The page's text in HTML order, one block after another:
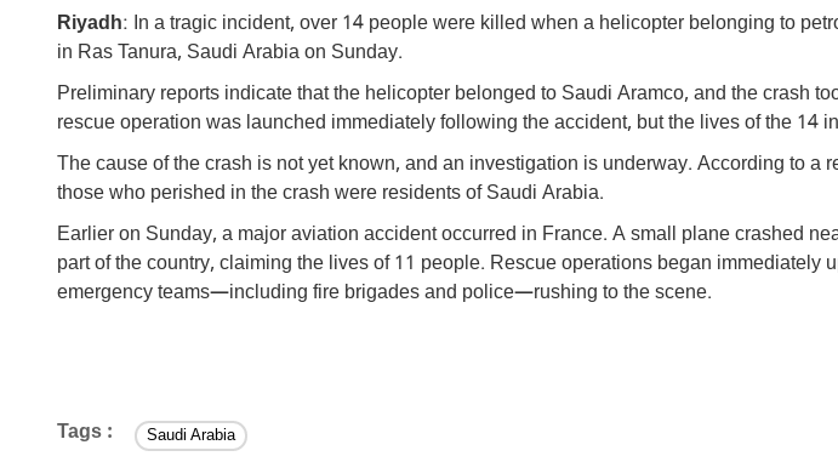
Riyadh: In a tragic incident, over 14 people were killed when a helicopter belonging to
in Ras Tanura, Saudi Arabia on Sunday.
Preliminary reports indicate that the helicopter belonged to Saudi Aramco, and the crash
rescue operation was launched immediately following the accident, but the lives of the 14
The cause of the crash is not yet known, and an investigation is underway. According to a
those who perished in the crash were residents of Saudi Arabia.
Earlier on Sunday, a major aviation accident occurred in France. A small plane crashed
part of the country, claiming the lives of 11 people. Rescue operations began immediately
emergency teams—including fire brigades and police—rushing to the scene.
Tags : Saudi Arabia